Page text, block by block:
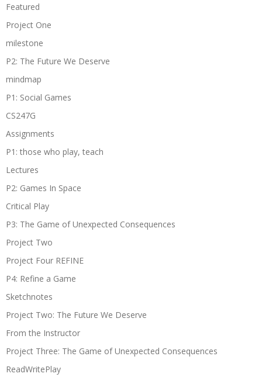
Featured
Project One
milestone
P2: The Future We Deserve
mindmap
P1: Social Games
CS247G
Assignments
P1: those who play, teach
Lectures
P2: Games In Space
Critical Play
P3: The Game of Unexpected Consequences
Project Two
Project Four REFINE
P4: Refine a Game
Sketchnotes
Project Two: The Future We Deserve
From the Instructor
Project Three: The Game of Unexpected Consequences
ReadWritePlay